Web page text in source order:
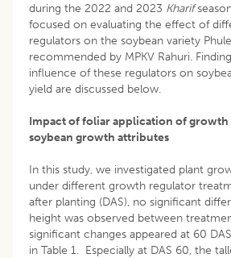
during the 2022 and 2023 Kharif
focused on evaluating the effect of
regulators on the soybean variety
recommended by MPKV Rahuri.
influence of these regulators on
yield are discussed below.
Impact of foliar application of growth
soybean growth attributes
In this study, we investigated plant
under different growth regulator
after planting (DAS), no significant
height was observed between
significant changes appeared at 60
in Table 1. Especially at DAS 60, the